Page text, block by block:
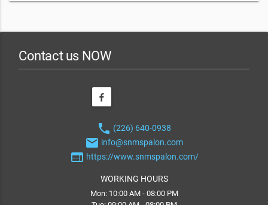
Contact us NOW
phone (226) 640-0938
email info@snmspalon.com
web https://www.snmspalon.com/
WORKING HOURS
Mon: 10:00 AM - 08:00 PM